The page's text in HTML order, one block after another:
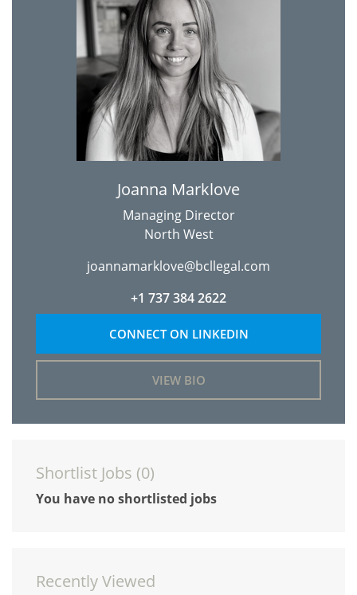
Joanna Marklove
Managing Director
North West
joannamarklove@bcllegal.com
+1 737 384 2622
CONNECT ON LINKEDIN
VIEW BIO
Shortlist Jobs (0)
You have no shortlisted jobs
Recently Viewed